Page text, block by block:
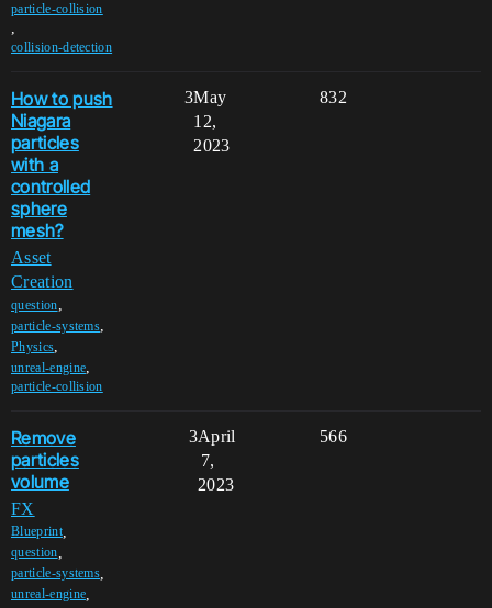
particle-collision
,
collision-detection
How to push
Niagara
particles
with a
controlled
sphere
mesh?
Asset
Creation
question,
particle-systems,
Physics,
unreal-engine,
particle-collision
3 832
May
12,
2023
Remove
particles
volume
FX
Blueprint,
question
particle-systems
unreal-engine
3 566
April
7,
2023